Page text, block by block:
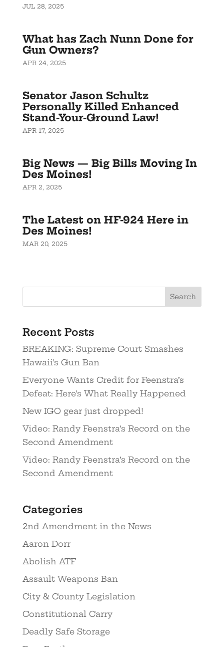
JUL 28, 2025
What has Zach Nunn Done for
Gun Owners?
APR 24, 2025
Senator Jason Schultz
Personally Killed Enhanced
Stand-Your-Ground Law!
APR 17, 2025
Big News — Big Bills Moving In
Des Moines!
APR 2, 2025
The Latest on HF-924 Here in
Des Moines!
MAR 20, 2025
Recent Posts
BREAKING: Supreme Court Smashes
Hawaii’s Gun Ban
Everyone Wants Credit for Feenstra’s
Defeat: Here’s What Really Happened
New IGO gear just dropped!
Video: Randy Feenstra’s Record on the
Second Amendment
Video: Randy Feenstra’s Record on the
Second Amendment
Categories
2nd Amendment in the News
Aaron Dorr
Abolish ATF
Assault Weapons Ban
City & County Legislation
Constitutional Carry
Deadly Safe Storage